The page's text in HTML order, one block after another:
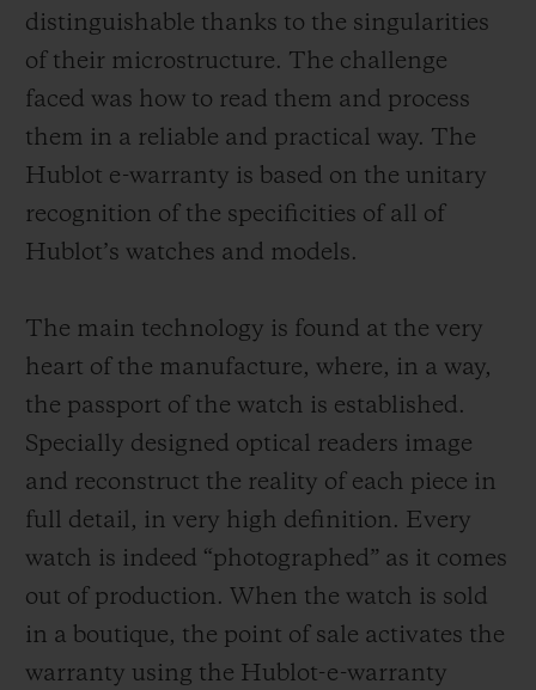
distinguishable thanks to the singularities
of their microstructure. The challenge
faced was how to read them and process
them in a reliable and practical way. The
Hublot e-warranty is based on the unitary
recognition of the specificities of all of
Hublot’s watches and models.
The main technology is found at the very
heart of the manufacture, where, in a way,
the passport of the watch is established.
Specially designed optical readers image
and reconstruct the reality of each piece in
full detail, in very high definition. Every
watch is indeed “photographed” as it comes
out of production. When the watch is sold
in a boutique, the point of sale activates the
warranty using the Hublot-e-warranty